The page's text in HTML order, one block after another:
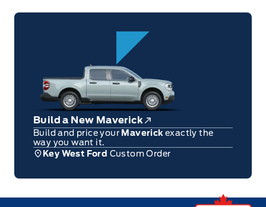
Build a New Maverick
Build and price your Maverickexactly the
way you want it.
Key West Ford Custom Order